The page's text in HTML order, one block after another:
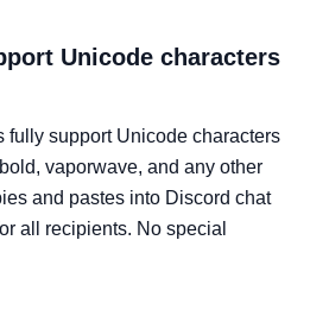
Unicode characters
fully support Unicode characters
vaporwave, and any other
and pastes into Discord chat
all recipients. No special